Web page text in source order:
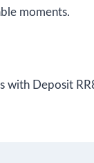
moments.
Deposit